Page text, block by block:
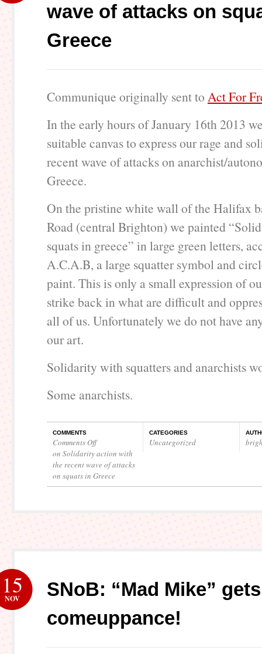
wave of attacks on
Greece
Communique originally sent to Act For
In the early hours of January 16th 2013
suitable canvas to express our rage and
recent wave of attacks on anarchist/
Greece.
On the pristine white wall of the Halifax
Road (central Brighton) we painted
squats in greece” in large green letters,
A.C.A.B, a large squatter symbol and
paint. This is only a small expression of
strike back in what are difficult and
all of us. Unfortunately we do not have
our art.
Solidarity with squatters and anarchists
Some anarchists.
COMMENTS
Comments Off
on Solidarity action with
the recent wave of attacks
on squats in Greece
CATEGORIES
Uncategorized
SNoB: “Mad Mike”
comeuppance!
15
NOV